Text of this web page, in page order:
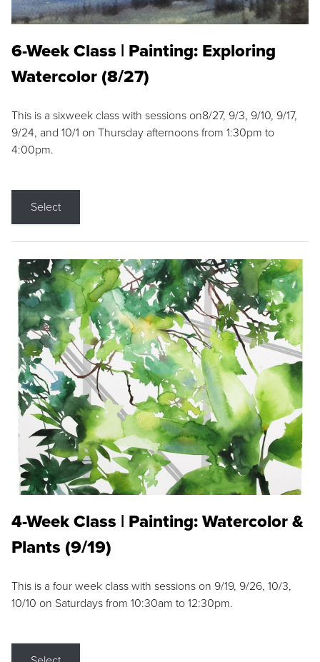
6-Week Class | Painting: Exploring
Watercolor (8/27)
This is a sixweek class with sessions on8/27, 9/3, 9/10, 9/17,
9/24, and 10/1 on Thursday afternoons from 1:30pm to
4:00pm.
Select
4-Week Class | Painting: Watercolor &
Plants (9/19)
This is a four week class with sessions on 9/19, 9/26, 10/3,
10/10 on Saturdays from 10:30am to 12:30pm.